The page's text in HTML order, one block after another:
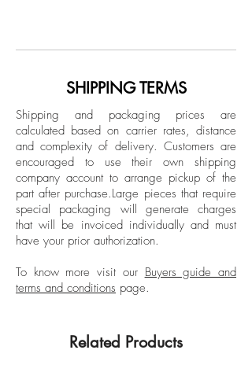
Image size: 23.6 H x 19.75 W in.
Frame size: 25.6 H x 21.75 W x 1.5 D
in.
Framed
design and majored in Art History at
multidisciplinary artist who works with
modeling software. Larios participated in
the XII Biennial “Rufino Tamayo” and
FEMSA Biennial, Mexico City, Mexico;
VII Biennial of Cuenca, Ecuador, and was
awarded the Premio de Pintura
Adquisición Reseña de la Plástica de
Nuevo León. His work is part of public
and private collections such as the
Museum of Contemporary Art in San
Diego, California; Museum of Fine Arts in
Monterrey (MARCO), Monterrey, Mexico;
SHIPPING TERMS
Shipping and packaging prices are
calculated based on carrier rates, distance
and complexity of delivery. Customers are
encouraged to use their own shipping
company account to arrange pickup of the
part after purchase.Large pieces that require
special packaging will generate charges
that will be invoiced individually and must
have your prior authorization.
To know more visit our Buyers guide and
terms and conditions page.
Related Products